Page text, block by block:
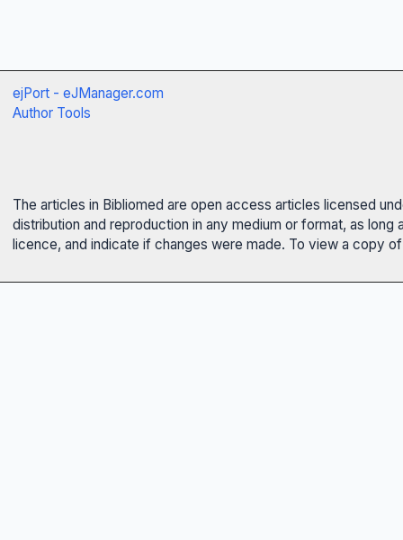
ejPort - eJManager.com
Author Tools
The articles in Bibliomed are open access articles licensed
distribution and reproduction in any medium or format, as
licence, and indicate if changes were made. To view a copy